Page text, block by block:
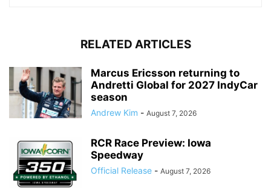
RELATED ARTICLES
Marcus Ericsson returning to
Andretti Global for 2027 IndyCar
season
Andrew Kim - August 7, 2026
RCR Race Preview: Iowa
Speedway
Official Release - August 7, 2026